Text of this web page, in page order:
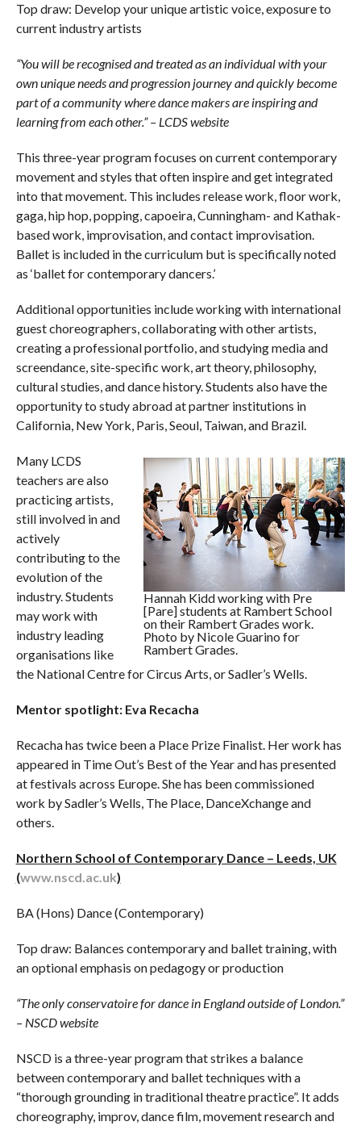
Top draw: Develop your unique artistic voice, exposure to
current industry artists
“You will be recognised and treated as an individual with your
own unique needs and progression journey and quickly become
part of a community where dance makers are inspiring and
learning from each other.” – LCDS website
This three-year program focuses on current contemporary
movement and styles that often inspire and get integrated
into that movement. This includes release work, floor work,
gaga, hip hop, popping, capoeira, Cunningham- and Kathak-
based work, improvisation, and contact improvisation.
Ballet is included in the curriculum but is specifically noted
as ‘ballet for contemporary dancers.’
Additional opportunities include working with international
guest choreographers, collaborating with other artists,
creating a professional portfolio, and studying media and
screendance, site-specific work, art theory, philosophy,
cultural studies, and dance history. Students also have the
opportunity to study abroad at partner institutions in
California, New York, Paris, Seoul, Taiwan, and Brazil.
Hannah Kidd working with Pre
[Pare] students at Rambert School
on their Rambert Grades work.
Photo by Nicole Guarino for
Rambert Grades.
Many LCDS
teachers are also
practicing artists,
still involved in and
actively
contributing to the
evolution of the
industry. Students
may work with
industry leading
organisations like
the National Centre for Circus Arts, or Sadler’s Wells.
Mentor spotlight: Eva Recacha
Recacha has twice been a Place Prize Finalist. Her work has
appeared in Time Out’s Best of the Year and has presented
at festivals across Europe. She has been commissioned
work by Sadler’s Wells, The Place, DanceXchange and
others.
Northern School of Contemporary Dance – Leeds, UK
(www.nscd.ac.uk)
BA (Hons) Dance (Contemporary)
Top draw: Balances contemporary and ballet training, with
an optional emphasis on pedagogy or production
“The only conservatoire for dance in England outside of London.”
– NSCD website
NSCD is a three-year program that strikes a balance
between contemporary and ballet techniques with a
“thorough grounding in traditional theatre practice”. It adds
choreography, improv, dance film, movement research and